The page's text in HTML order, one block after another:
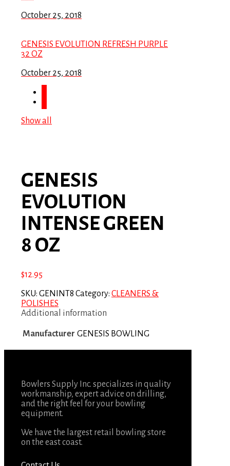
October 25, 2018
GENESIS EVOLUTION REFRESH PURPLE
32 OZ
October 25, 2018
Show all
GENESIS
EVOLUTION
INTENSE GREEN
8 OZ
$12.95
SKU: GENINT8 Category: CLEANERS &
POLISHES
Additional information
Manufacturer GENESIS BOWLING
Bowlers Supply Inc. specializes in quality
workmanship, expert advice on drilling,
and the right feel for your bowling
equipment.
We have the largest retail bowling store
on the east coast.